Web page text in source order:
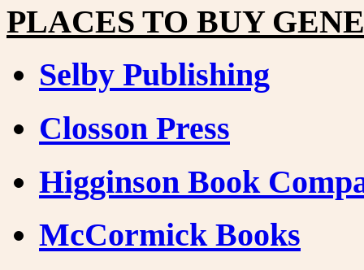
PLACES TO BUY
Selby Publishing
Closson Press
Higginson Book
McCormick Books